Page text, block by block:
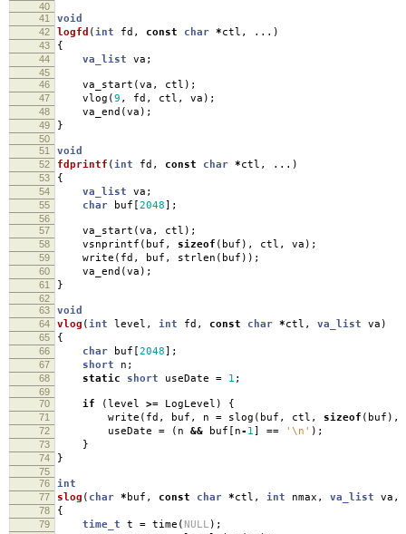
40
41
void
42 logfd (int fd , const char *ctl , ...)
43 {
44 va_list va ;
45
46
va_start (va , ctl );
47 vlog (9 , fd , ctl , va );
48 va_end (va );
49 }
50
51
void
52 fdprintf (int fd , const char *ctl , ...)
53 {
54 va_list va ;
55 char buf [2048];
56
57
va_start (va , ctl );
58 vsnprintf ( buf , sizeof ( buf ), ctl , va );
59 write ( fd , buf , strlen ( buf ));
60 va_end (va );
61 }
62
63
void
64 vlog (int level , int fd , const char *ctl , va_list va )
65 {
66 char buf [2048];
67 short n ;
68 static short useDate = 1 ;
69
70
if (level >= LogLevel ) {
71 write ( fd , buf , n = slog ( buf , ctl , sizeof ( buf ),
72 useDate = ( n && buf [ n- 1] == '\n' );
73 }
74 }
75
76
int
77 slog ( char * buf , const char *ctl , int nmax , va_list va ,
78 {
79 time_t t = time (NULL );